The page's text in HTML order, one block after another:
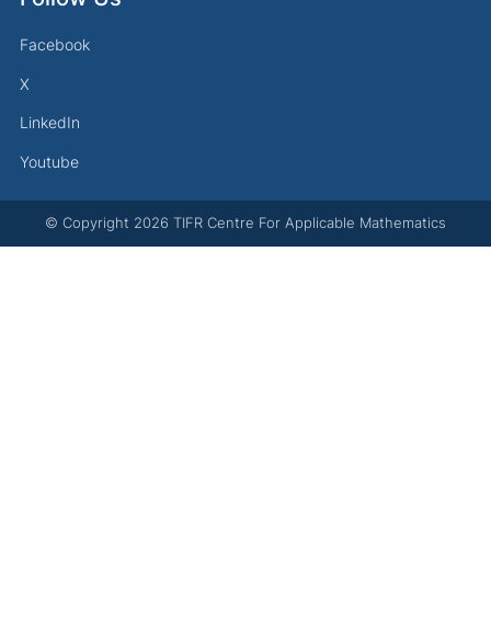
Facebook
X
LinkedIn
Youtube
© Copyright 2026 TIFR Centre For Applicable Mathematics